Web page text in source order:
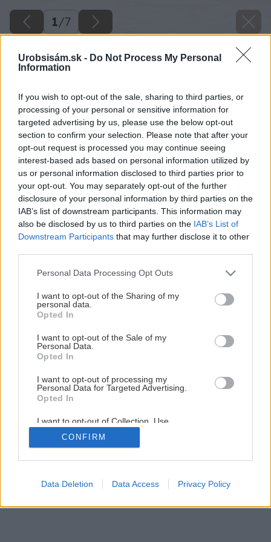
Urobsisám.sk - Do Not Process My Personal
Information
If you wish to opt-out of the sale, sharing to third parties, or
processing of your personal or sensitive information for
targeted advertising by us, please use the below opt-out
section to confirm your selection. Please note that after your
opt-out request is processed you may continue seeing
interest-based ads based on personal information utilized by
us or personal information disclosed to third parties prior to
your opt-out. You may separately opt-out of the further
disclosure of your personal information by third parties on the
IAB’s list of downstream participants. This information may
also be disclosed by us to third parties on the IAB’s List of
Downstream Participants that may further disclose it to other
Please note that this website/app uses one or more Google
not limited to your visit or usage behaviour. You may click to
grant or deny consent to Google and its third-party tags to
use your data for below specified purposes in below Google
consent section.
Personal Data Processing Opt Outs
I want to opt-out of the Sharing of my
personal data.
Opted In
I want to opt-out of the Sale of my
Personal Data.
Opted In
I want to opt-out of processing my
Personal Data for Targeted Advertising.
Opted In
I want to opt-out of Collection, Use,
Retention, Sale, and/or Sharing of my
Personal Data that Is Unrelated with the
Purposes for which it was collected.
Google consents
CONFIRM
Data Deletion Data Access Privacy Policy
1/7
ako pripravit stavenisko
Späť na článok
Ako pripraviť stavenisko
1/ 7